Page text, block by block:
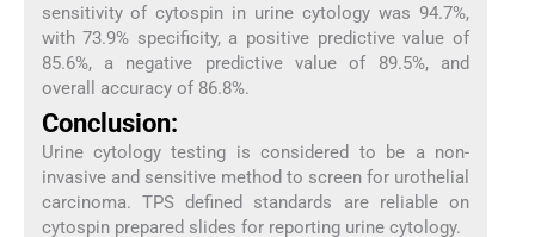
sensitivity of cytospin in urine cytology was 94.7%,
with 73.9% specificity, a positive predictive value of
85.6%, a negative predictive value of 89.5%, and
overall accuracy of 86.8%.
Conclusion:
Urine cytology testing is considered to be a non-
invasive and sensitive method to screen for urothelial
carcinoma. TPS defined standards are reliable on
cytospin prepared slides for reporting urine cytology.